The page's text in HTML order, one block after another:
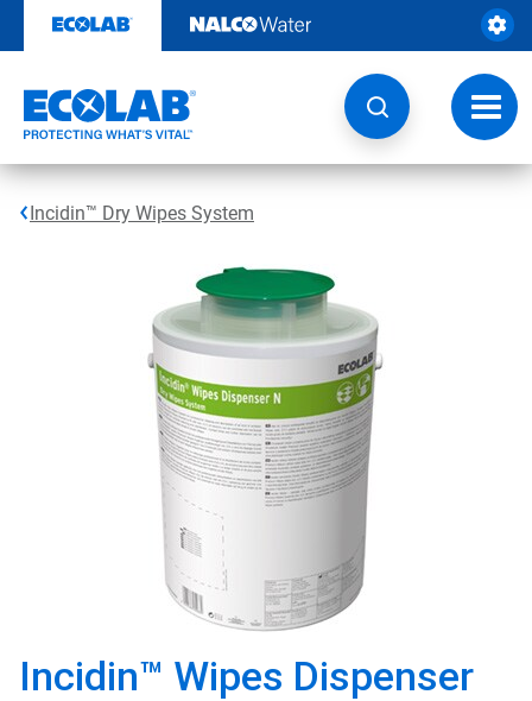
content
Incidin™ Dry Wipes System
Incidin™ Wipes Dispenser